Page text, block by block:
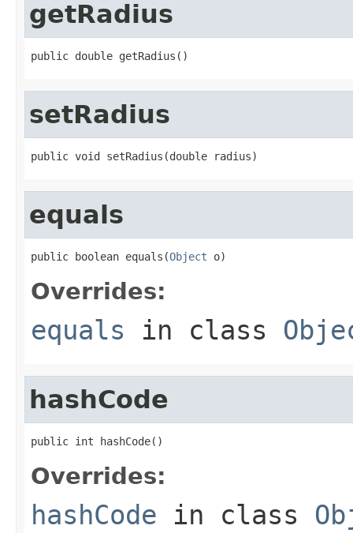
getRadius
public double getRadius()
setRadius
public void setRadius(double radius)
equals
public boolean equals(Object o)
Overrides:
equals in class
hashCode
public int hashCode()
Overrides:
hashCode in class